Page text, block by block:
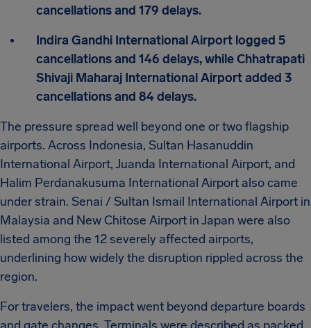
cancellations and 179 delays.
Indira Gandhi International Airport logged 5
cancellations and 146 delays, while Chhatrapati
Shivaji Maharaj International Airport added 3
cancellations and 84 delays.
The pressure spread well beyond one or two flagship
airports. Across Indonesia, Sultan Hasanuddin
International Airport, Juanda International Airport, and
Halim Perdanakusuma International Airport also came
under strain. Senai / Sultan Ismail International Airport in
Malaysia and New Chitose Airport in Japan were also
listed among the 12 severely affected airports,
underlining how widely the disruption rippled across the
region.
For travelers, the impact went beyond departure boards